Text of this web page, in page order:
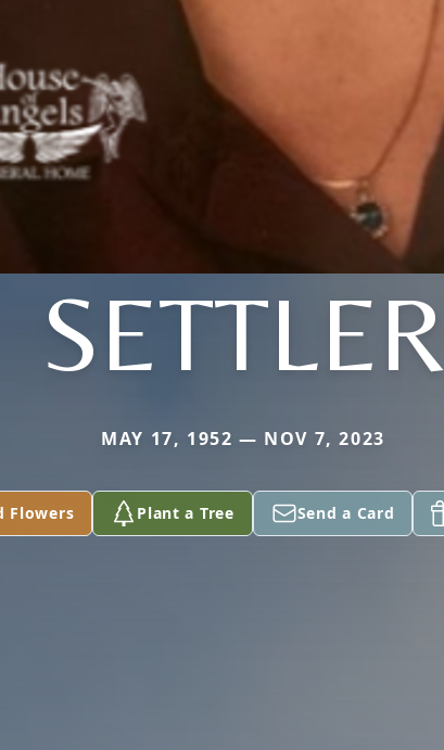
SETTLER
MAY 17, 1952 — NOV 7, 2023
Flowers Plant a Tree Send a Card